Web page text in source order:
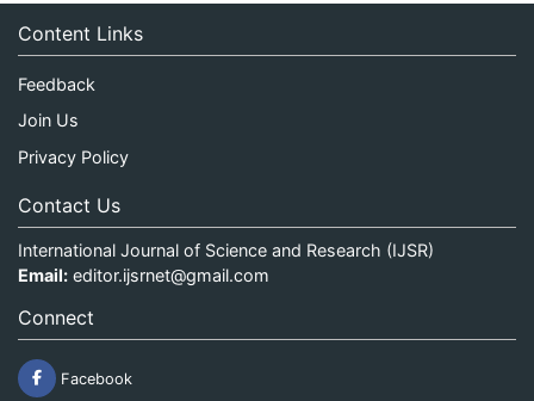
Content Links
Feedback
Join Us
Privacy Policy
Contact Us
International Journal of Science and Research (IJSR)
Email: editor.ijsrnet@gmail.com
Connect
Facebook